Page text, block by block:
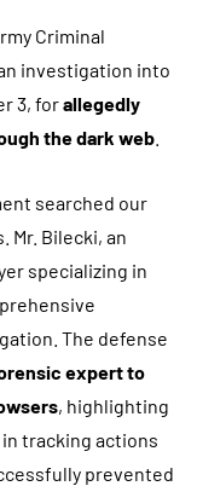
Criminal
investigation into
3, forallegedly
the dark web
searched our
Mr. Bilecki, an
specializing in
The defense
expert to
, highlighting
tracking actions
prevented